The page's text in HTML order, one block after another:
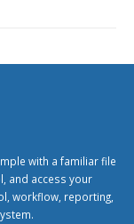
with a familiar file
and access your
workflow, reporting,